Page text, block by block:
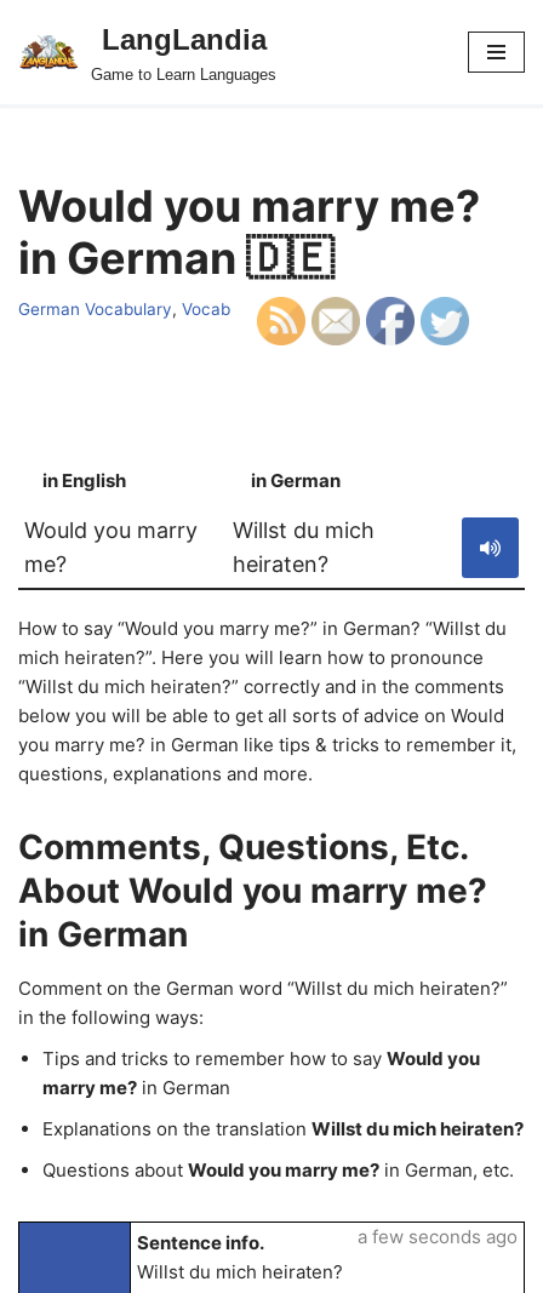
Skip
LangLandia
Game to Learn Languages
Would you marry me?
in German 🇩🇪
German Vocabulary, Vocab
in English in German
Would you marry
me?
Willst du mich
heiraten?
How to say “Would you marry me?” in German? “Willst du
mich heiraten?”. Here you will learn how to pronounce
“Willst du mich heiraten?” correctly and in the comments
below you will be able to get all sorts of advice on Would
you marry me? in German like tips & tricks to remember it,
questions, explanations and more.
Comments, Questions, Etc.
About Would you marry me?
in German
Comment on the German word “Willst du mich heiraten?”
in the following ways:
Tips and tricks to remember how to say Would you
marry me? in German
Explanations on the translation Willst du mich heiraten?
Questions about Would you marry me? in German, etc.
Sentence info.
Willst du mich heiraten?
a few seconds ago